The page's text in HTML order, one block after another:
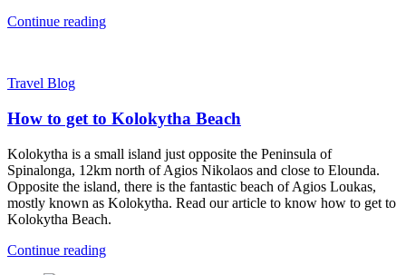
Continue reading
Travel Blog
How to get to Kolokytha Beach
Kolokytha is a small island just opposite the Peninsula of
Spinalonga, 12km north of Agios Nikolaos and close to Elounda.
Opposite the island, there is the fantastic beach of Agios Loukas,
mostly known as Kolokytha. Read our article to know how to get to
Kolokytha Beach.
Continue reading